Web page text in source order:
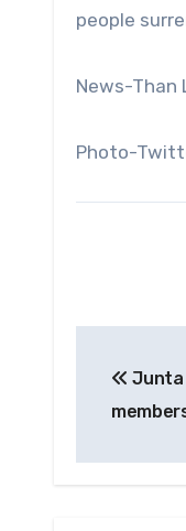
people
News-Than
Photo-
Junta